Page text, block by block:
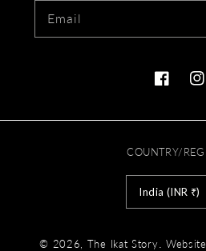
Email
Facebook
COUNTRY/
India (INR ₹)
© 2026, The Ikat Story